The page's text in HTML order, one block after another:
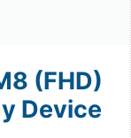
(FHD)
Device